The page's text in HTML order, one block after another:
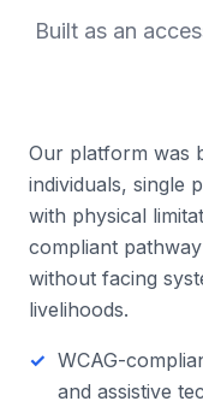
Built as an
Our platform was
individuals, single
with physical
compliant
without facing
livelihoods.
WCAG-
and assistive